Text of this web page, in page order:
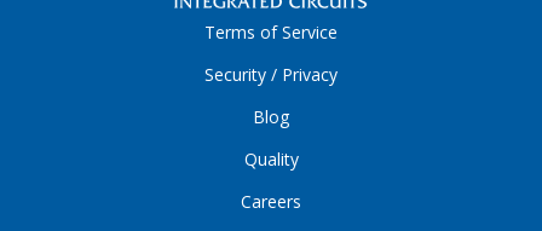
Terms of Service
Security / Privacy
Blog
Quality
Careers